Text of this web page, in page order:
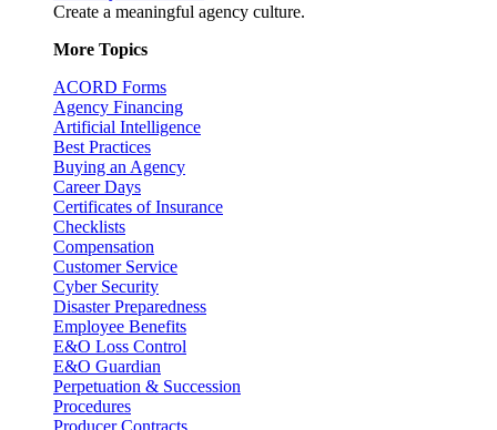
Create a meaningful agency culture.
More Topics
ACORD Forms
Agency Financing
Artificial Intelligence
Best Practices
Buying an Agency
Career Days
Certificates of Insurance
Checklists
Compensation
Customer Service
Cyber Security
Disaster Preparedness
Employee Benefits
E&O Loss Control
E&O Guardian
Perpetuation & Succession
Procedures
Producer Contracts